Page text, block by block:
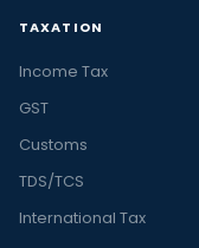
TAXATION
Income Tax
GST
Customs
TDS/TCS
International Tax